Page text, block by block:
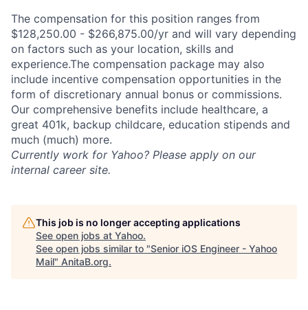
The compensation for this position ranges from
$128,250.00 - $266,875.00/yr and will vary depending
on factors such as your location, skills and
experience.The compensation package may also
include incentive compensation opportunities in the
form of discretionary annual bonus or commissions.
Our comprehensive benefits include healthcare, a
great 401k, backup childcare, education stipends and
much (much) more.
Currently work for Yahoo? Please apply on our
internal career site.
This job is no longer accepting applications
See open jobs at Yahoo.
See open jobs similar to "Senior iOS Engineer - Yahoo
Mail" AnitaB.org.